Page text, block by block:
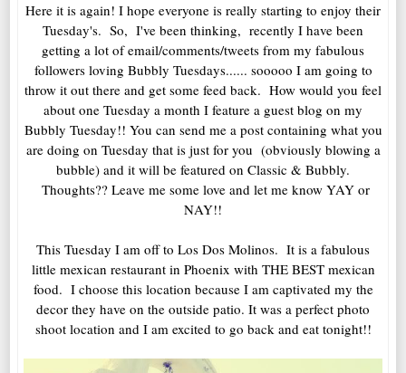
Here it is again! I hope everyone is really starting to enjoy their
Tuesday's. So, I've been thinking, recently I have been
getting a lot of email/comments/tweets from my fabulous
followers loving Bubbly Tuesdays...... sooooo I am going to
throw it out there and get some feed back. How would you feel
about one Tuesday a month I feature a guest blog on my
Bubbly Tuesday!! You can send me a post containing what you
are doing on Tuesday that is just for you (obviously blowing a
bubble) and it will be featured on Classic & Bubbly.
Thoughts?? Leave me some love and let me know YAY or
NAY!!
This Tuesday I am off to Los Dos Molinos. It is a fabulous
little mexican restaurant in Phoenix with THE BEST mexican
food. I choose this location because I am captivated my the
decor they have on the outside patio. It was a perfect photo
shoot location and I am excited to go back and eat tonight!!